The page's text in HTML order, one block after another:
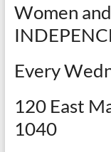
Women
Every
120 East
1040